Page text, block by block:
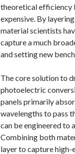
theoretical efficiency
expensive. By
material scientists
capture a much
and setting new
The core solution to
photoelectric
panels primarily
wavelengths to pass
can be engineered to
Combining both
layer to capture